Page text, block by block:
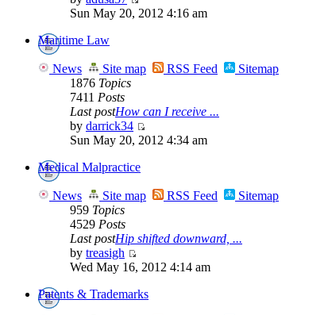
Sun May 20, 2012 4:16 am
Maritime Law
News Site map RSS Feed
Sitemap
1876 Topics
7411 Posts
Last postHow can I receive ...
by darrick34
Sun May 20, 2012 4:34 am
Medical Malpractice
News Site map RSS Feed
Sitemap
959 Topics
4529 Posts
Last postHip shifted downward, ...
by treasigh
Wed May 16, 2012 4:14 am
Patents & Trademarks